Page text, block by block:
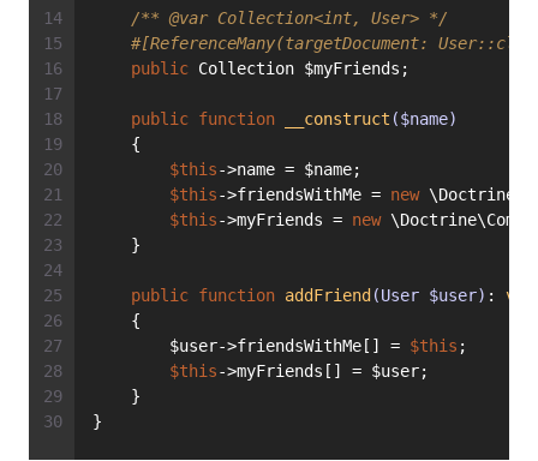
/** @var Collection<int, User> */
#[ReferenceMany(targetDocument:
public Collection $myFriends;
public function __construct ($name)
    {
$this->name = $name;
$this->friendsWithMe = new
$this->myFriends = new
    }
public function addFriend (User $user) :
    {
        $user->friendsWithMe[] =
$this ;
$this->myFriends[] = $user;
    }
}